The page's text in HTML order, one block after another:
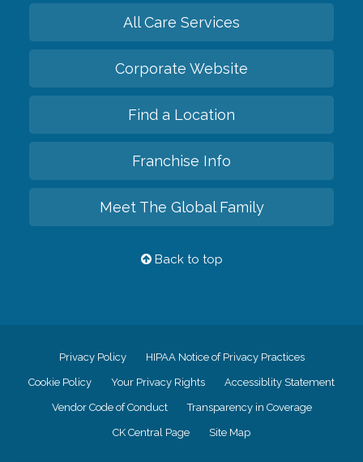
All Care Services
Corporate Website
Find a Location
Franchise Info
Meet The Global Family
Back to top
Privacy Policy HIPAA Notice of Privacy Practices
Cookie Policy Your Privacy Rights Accessiblity Statement
Vendor Code of Conduct Transparency in Coverage
CK Central Page Site Map